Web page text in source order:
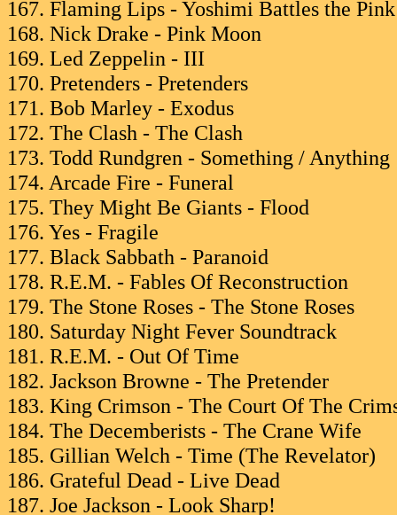
167. Flaming Lips - Yoshimi Battles the
168. Nick Drake - Pink Moon
169. Led Zeppelin - III
170. Pretenders - Pretenders
171. Bob Marley - Exodus
172. The Clash - The Clash
173. Todd Rundgren - Something / Anything
174. Arcade Fire - Funeral
175. They Might Be Giants - Flood
176. Yes - Fragile
177. Black Sabbath - Paranoid
178. R.E.M. - Fables Of Reconstruction
179. The Stone Roses - The Stone Roses
180. Saturday Night Fever Soundtrack
181. R.E.M. - Out Of Time
182. Jackson Browne - The Pretender
183. King Crimson - The Court Of The
184. The Decemberists - The Crane Wife
185. Gillian Welch - Time (The Revelator)
186. Grateful Dead - Live Dead
187. Joe Jackson - Look Sharp!